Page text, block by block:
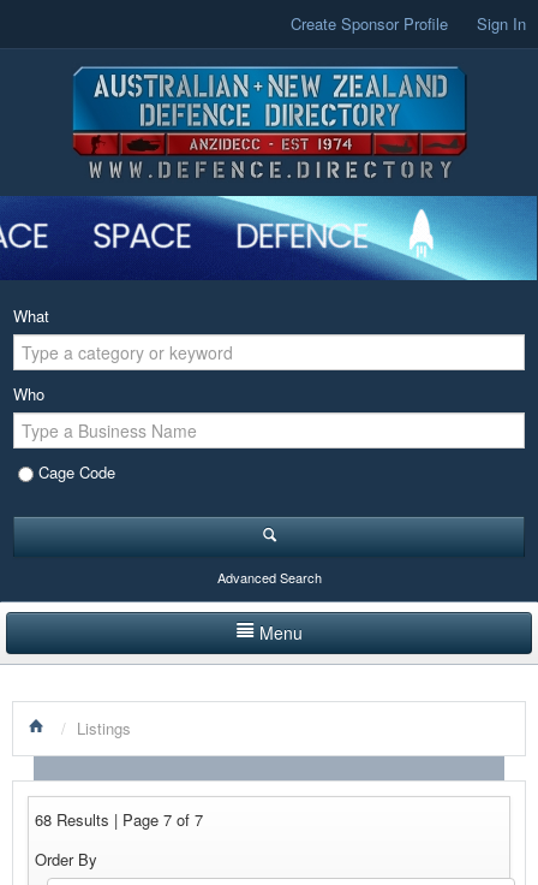
Create Sponsor Profile Sign In
What
Who
Cage Code
Advanced Search
Menu
LISTINGS BY CATEGORY
PRODUCTS SHOWCASE
/ Listings
68 Results | Page 7 of 7
Order By